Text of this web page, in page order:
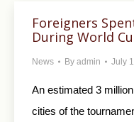
Foreigners
During World
News By admin July
An estimated 3
cities of the